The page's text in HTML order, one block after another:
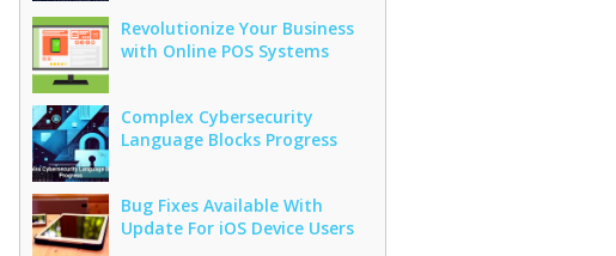
Revolutionize Your Business
with Online POS Systems
Complex Cybersecurity
Language Blocks Progress
Bug Fixes Available With
Update For iOS Device Users